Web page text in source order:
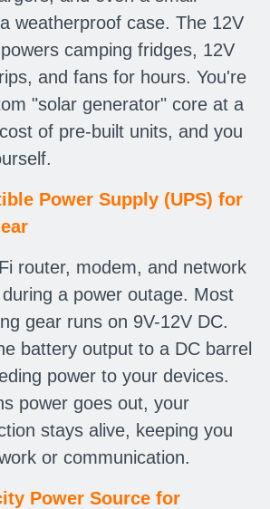
weatherproof case. The 12V
camping fridges, 12V
and fans for hours. You're
"solar generator" core at a
of pre-built units, and you
Power Supply (UPS) for
router, modem, and network
a power outage. Most
gear runs on 9V-12V DC.
battery output to a DC barrel
power to your devices.
power goes out, your
stays alive, keeping you
or communication.
Power Source for